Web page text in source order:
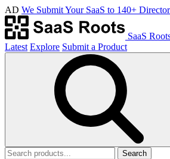
AD We Submit Your SaaS to 140+
SaaS
Latest Explore Submit a Product
Search